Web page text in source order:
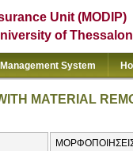
Unit (MODIP)
of
System
MATERIAL
ΜΟΡΦΟΠΟΙΗΣΕΙΣ